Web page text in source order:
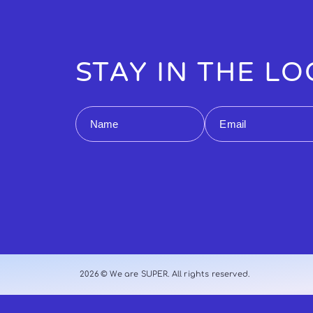
STAY IN THE
Name Email
2026 © We are SUPER. All rights reserved.